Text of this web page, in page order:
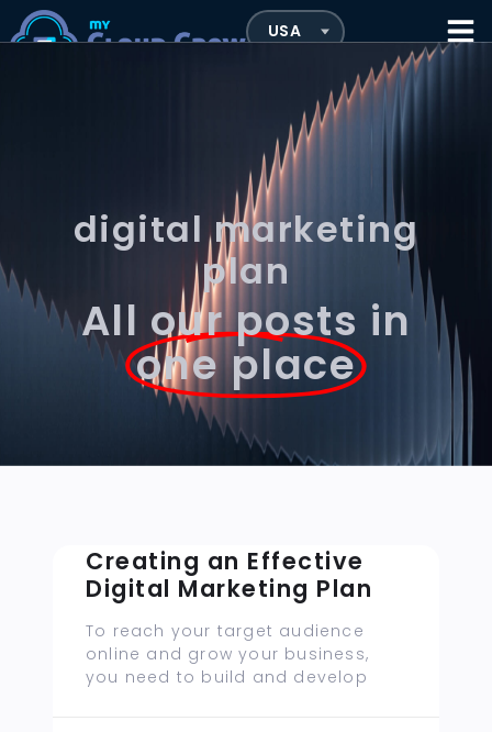
digital marketing
plan
All our posts in
one place
Creating an Effective
Digital Marketing Plan
To reach your target audience
online and grow your business,
you need to build and develop